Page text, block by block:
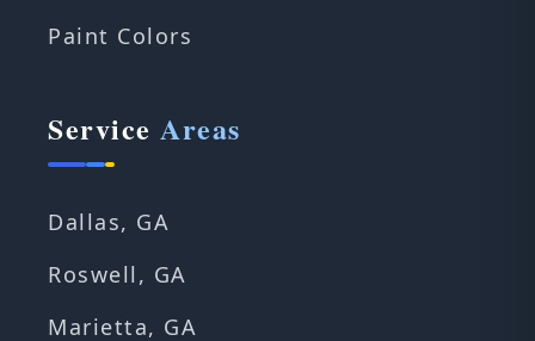
Paint Colors
Service Areas
Dallas, GA
Roswell, GA
Marietta, GA